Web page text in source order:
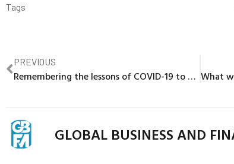
Tags
PREVIOUS
Remembering the lessons of COVID-19 to build resilience for future shocks in Europe and Central Asia
GLOBAL BUSINESS AND